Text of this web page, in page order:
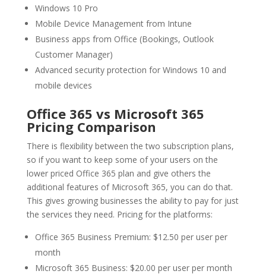
Windows 10 Pro
Mobile Device Management from Intune
Business apps from Office (Bookings, Outlook
Customer Manager)
Advanced security protection for Windows 10 and
mobile devices
Office 365 vs Microsoft 365
Pricing Comparison
There is flexibility between the two subscription plans,
so if you want to keep some of your users on the
lower priced Office 365 plan and give others the
additional features of Microsoft 365, you can do that.
This gives growing businesses the ability to pay for just
the services they need. Pricing for the platforms:
Office 365 Business Premium: $12.50 per user per
month
Microsoft 365 Business: $20.00 per user per month